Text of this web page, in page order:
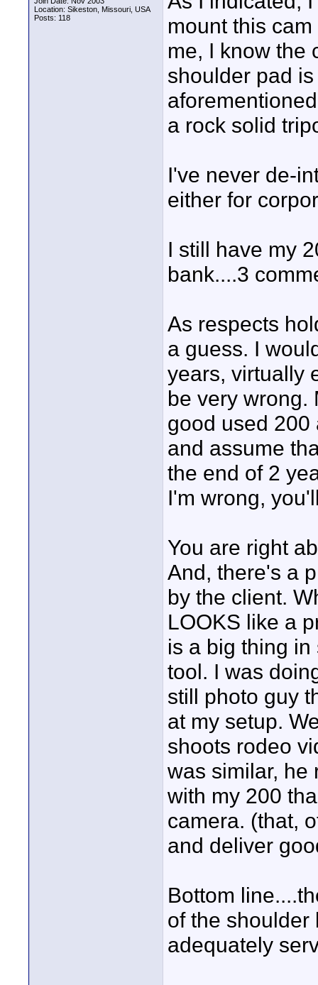
Location: Sikeston, Missouri, USA
Posts: 118
mount this
me, I know the
shoulder pad
a rock solid
I've never de-
either for
I still have my
bank....3
As respects
a guess. I
years, virtually
be very wrong.
good used 200
and assume
the end of 2
I'm wrong,
You are right
And, there's a
by the client.
LOOKS like a
is a big thing
tool. I was
still photo guy
at my setup.
shoots rodeo
was similar, he
with my 200
camera. (that,
and deliver
Bottom
of the shoulder
adequately